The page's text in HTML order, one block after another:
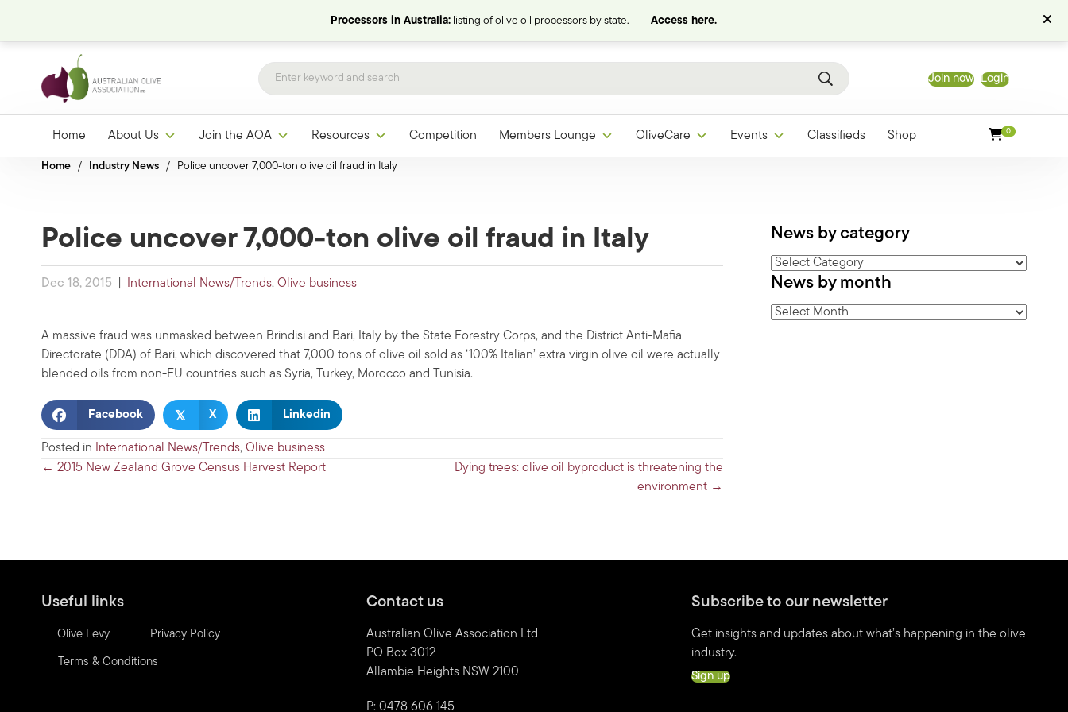
Processors in Australia:listing of olive oil processors by state. Access here.
Join now Login
Home About Us Join the AOA Resources Competition Members Lounge OliveCare Events Classifieds Shop 0
Home / Industry News / Police uncover 7,000-ton olive oil fraud in Italy
Police uncover 7,000-ton olive oil fraud in Italy
Dec 18, 2015 International News/Trends, Olive business
A massive fraud was unmasked between Brindisi and Bari, Italy by the State Forestry Corps, and the District Anti-Mafia
Directorate (DDA) of Bari, which discovered that 7,000 tons of olive oil sold as ‘100% Italian’ extra virgin olive oil were actually
blended oils from non-EU countries such as Syria, Turkey, Morocco and Tunisia.
Facebook 𝕏 X Linkedin
Posted in International News/Trends, Olive business
Posts
← 2015 New Zealand Grove Census Harvest Report
Dying trees: olive oil byproduct is threatening the
environment →
News by category
News
by
News by month
News
Useful links
Olive Levy Privacy Policy
Terms & Conditions
Contact us
Australian Olive Association Ltd
PO Box 3012
Allambie Heights NSW 2100
P: 0478 606 145
Subscribe to our newsletter
Get insights and updates about what’s happening in the olive
industry.
Sign up